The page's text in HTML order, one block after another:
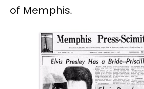
of Memphis.